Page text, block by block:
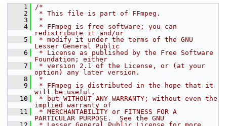
    1
/*
    2
* This file is part of FFmpeg.
    3
*
    4
* FFmpeg is free software; you can
redistribute it and/or
    5
* modify it under the terms of the GNU
Lesser General Public
    6
* License as published by the Free Software
Foundation; either
    7
* version 2.1 of the License, or (at your
option) any later version.
    8
*
    9
* FFmpeg is distributed in the hope that it
will be useful,
   10
* but WITHOUT ANY WARRANTY; without even the
implied warranty of
   11
* MERCHANTABILITY or FITNESS FOR A
PARTICULAR PURPOSE.  See the GNU